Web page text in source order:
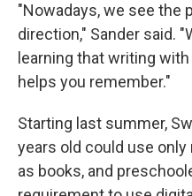
"Nowadays, we see the
direction," Sander said.
learning that writing
helps you remember."
Starting last summer,
years old could use
as books, and